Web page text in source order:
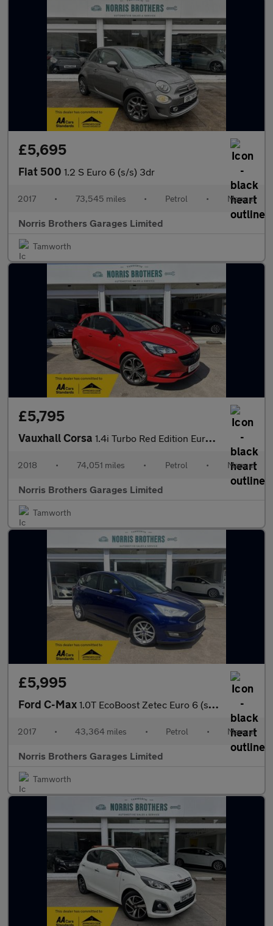
£5,695
Fiat 500 1.2 S Euro 6 (s/s) 3dr
2017 • 73,545 miles • Petrol • Manual
Norris Brothers Garages Limited
Tamworth
£5,795
Vauxhall Corsa 1.4i Turbo Red Edition Euro 6 (s/s) 3dr
2018 • 74,051 miles • Petrol • Manual
Norris Brothers Garages Limited
Tamworth
£5,995
Ford C-Max 1.0T EcoBoost Zetec Euro 6 (s/s) 5dr
2017 • 43,364 miles • Petrol • Manual
Norris Brothers Garages Limited
Tamworth